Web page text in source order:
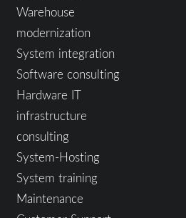
Warehouse
modernization
System integration
Software consulting
Hardware IT
infrastructure
consulting
System-Hosting
System training
Maintenance